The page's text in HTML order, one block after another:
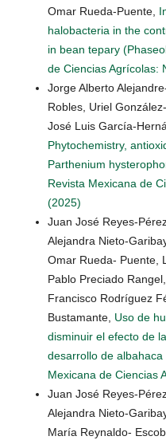
Omar Rueda-Puente,
halobacteria in the
in bean tepary
de Ciencias Agrícolas:
Jorge Alberto
Robles, Uriel
José Luis García-
Phytochemistry,
Parthenium
Revista Mexicana de
(2025)
Juan José Reyes-
Alejandra Nieto-
Omar Rueda- Puente,
Pablo Preciado
Francisco Rodríguez
Bustamante, Uso de
disminuir el efecto de
desarrollo de
Mexicana de Ciencias
Juan José Reyes-
Alejandra Nieto-
María Reynaldo-